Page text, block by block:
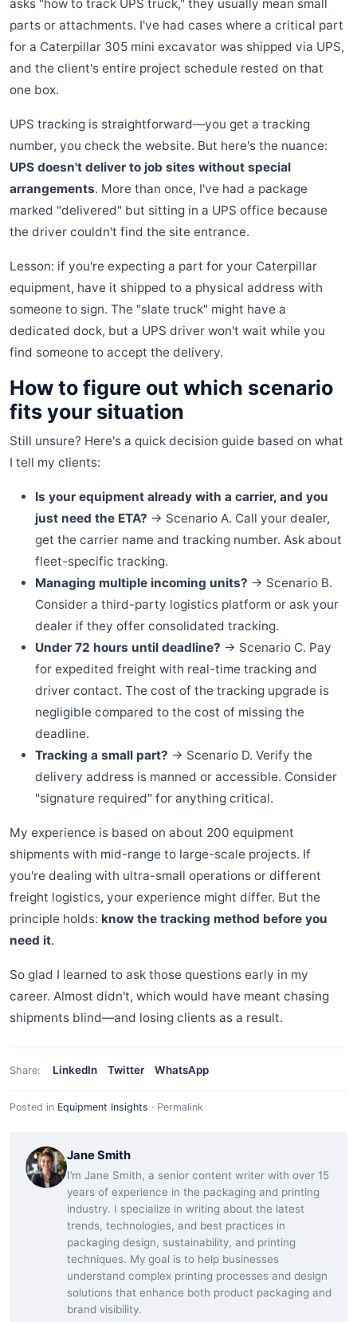
asks "how to track UPS truck," they usually mean small
parts or attachments. I've had cases where a critical part
for a Caterpillar 305 mini excavator was shipped via UPS,
and the client's entire project schedule rested on that
one box.
UPS tracking is straightforward—you get a tracking
number, you check the website. But here's the nuance:
UPS doesn't deliver to job sites without special
arrangements. More than once, I've had a package
marked "delivered" but sitting in a UPS office because
the driver couldn't find the site entrance.
Lesson: if you're expecting a part for your Caterpillar
equipment, have it shipped to a physical address with
someone to sign. The "slate truck" might have a
dedicated dock, but a UPS driver won't wait while you
find someone to accept the delivery.
How to figure out which scenario
fits your situation
Still unsure? Here's a quick decision guide based on what
I tell my clients:
Is your equipment already with a carrier, and you
just need the ETA? → Scenario A. Call your dealer,
get the carrier name and tracking number. Ask about
fleet-specific tracking.
Managing multiple incoming units? → Scenario B.
Consider a third-party logistics platform or ask your
dealer if they offer consolidated tracking.
Under 72 hours until deadline? → Scenario C. Pay
for expedited freight with real-time tracking and
driver contact. The cost of the tracking upgrade is
negligible compared to the cost of missing the
deadline.
Tracking a small part? → Scenario D. Verify the
delivery address is manned or accessible. Consider
"signature required" for anything critical.
My experience is based on about 200 equipment
shipments with mid-range to large-scale projects. If
you're dealing with ultra-small operations or different
freight logistics, your experience might differ. But the
principle holds: know the tracking method before you
need it.
So glad I learned to ask those questions early in my
career. Almost didn't, which would have meant chasing
shipments blind—and losing clients as a result.
Share: LinkedIn Twitter WhatsApp
Posted in Equipment Insights · Permalink
Jane Smith
I’m Jane Smith, a senior content writer with over 15
years of experience in the packaging and printing
industry. I specialize in writing about the latest
trends, technologies, and best practices in
packaging design, sustainability, and printing
techniques. My goal is to help businesses
understand complex printing processes and design
solutions that enhance both product packaging and
brand visibility.